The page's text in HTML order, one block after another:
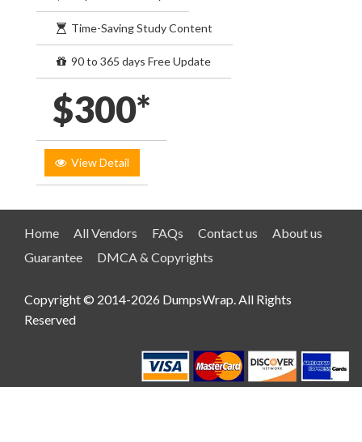
Time-Saving Study Content
90 to 365 days Free Update
$300*
View Detail
Home All Vendors FAQs Contact us
About us
Guarantee
DMCA & Copyrights
Copyright © 2014-2026 DumpsWrap. All Rights
Reserved